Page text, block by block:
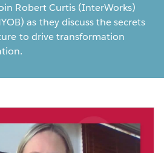
Robert Curtis (InterWorks)
as they discuss the secrets
to drive transformation